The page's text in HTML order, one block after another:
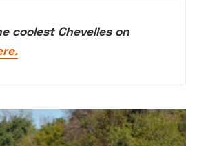
coolest Chevelles on